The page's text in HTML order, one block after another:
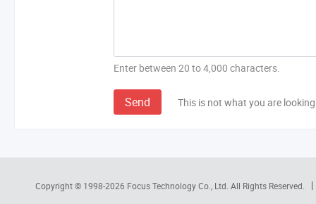
Enter between 20 to 4,000 characters.
Send This is not what you are
Copyright © 1998-2026 Focus Technology Co., Ltd. All Rights Reserved.